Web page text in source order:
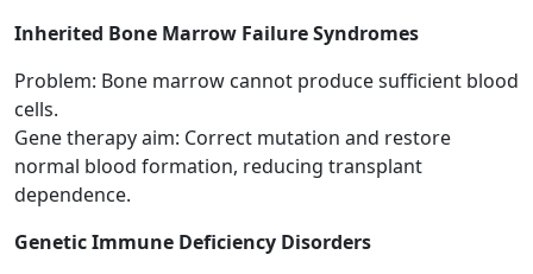
Inherited Bone Marrow Failure Syndromes
Problem: Bone marrow cannot produce sufficient blood
cells.
Gene therapy aim: Correct mutation and restore
normal blood formation, reducing transplant
dependence.
Genetic Immune Deficiency Disorders